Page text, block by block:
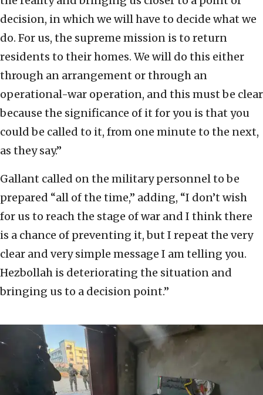
decision, in which we will have to decide what we
do. For us, the supreme mission is to return
residents to their homes. We will do this either
through an arrangement or through an
operational-war operation, and this must be clear
because the significance of it for you is that you
could be called to it, from one minute to the next,
as they say.”
Gallant called on the military personnel to be
prepared “all of the time,” adding, “I don’t wish
for us to reach the stage of war and I think there
is a chance of preventing it, but I repeat the very
clear and very simple message I am telling you.
Hezbollah is deteriorating the situation and
bringing us to a decision point.”